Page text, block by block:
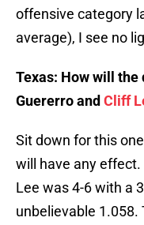
offensive category
average), I see no
Texas: How will
Guererro and Cliff
Sit down for this
will have any effect.
Lee was 4-6 with a
unbelievable 1.058.